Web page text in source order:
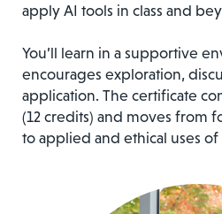
apply AI tools in class and
You’ll learn in a supportive
encourages exploration,
application. The certificate
(12 credits) and moves from
to applied and ethical uses of